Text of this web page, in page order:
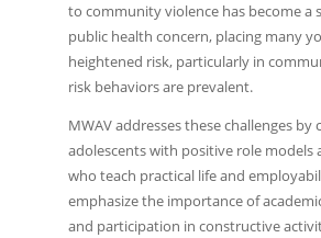
to community violence has become a
public health concern, placing many
heightened risk, particularly in
risk behaviors are prevalent.
MWAV addresses these challenges by
adolescents with positive role models
who teach practical life and
emphasize the importance of
and participation in constructive